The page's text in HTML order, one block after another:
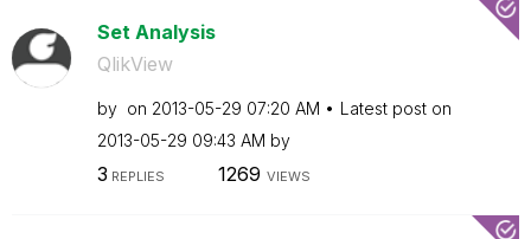
Set Analysis
QlikView
by on ‎2013-05-29 07:20 AM
Latest post on
‎2013-05-29 09:43 AM by
3 REPLIES 1269 VIEWS